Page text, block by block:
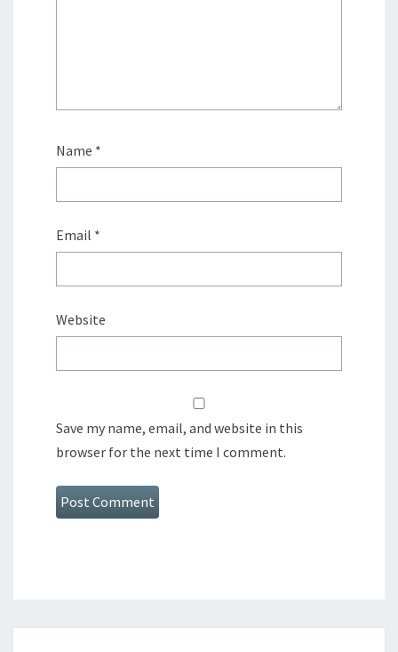
Name *
Email *
Website
Save my name, email, and website in this
browser for the next time I comment.